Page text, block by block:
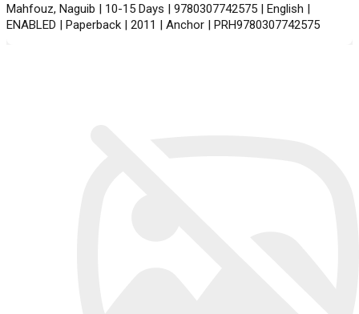
Mahfouz, Naguib | 10-15 Days | 9780307742575 | English |
ENABLED | Paperback | 2011 | Anchor | PRH9780307742575